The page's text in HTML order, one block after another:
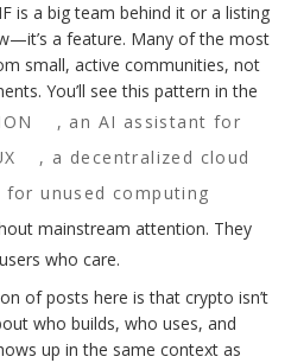
is a big team behind it or a listing
a feature. Many of the most
small, active communities, not
You’ll see this pattern in the
, an AI assistant for
, a decentralized cloud
unused computing
mainstream attention. They
who care.
of posts here is that crypto isn’t
who builds, who uses, and
up in the same context as